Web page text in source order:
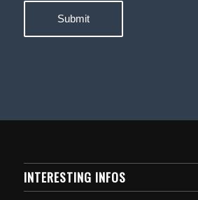
INTERESTING INFOS